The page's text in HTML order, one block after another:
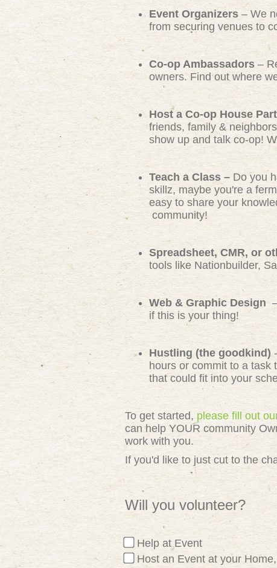
Event Organizers – We
from securing venues to
Co-op Ambassadors –
owners. Find out where
Host a Co-op House
friends, family &
show up and talk co-op!
Teach a Class – Do you
skillz, maybe you're a
easy to share your
community!
Spreadsheet, CMR, or
tools like Nationbuilder,
Web & Graphic Design
if this is your thing!
Hustling (the goodkind)-
hours or commit to a
that could fit into your
To get started, please fill out
can help YOUR community
work with you.
If you'd like to just cut to the
Will you volunteer?
Help at Event
Host an Event at your